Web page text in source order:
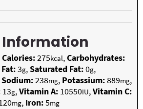
Calories:275kcal,Carbohydrates:
Fat:3g,Saturated Fat:0g,
Sodium:238mg, Potassium:889mg,
13g,Vitamin A: 10550IU,Vitamin C:
mg, Iron:5mg